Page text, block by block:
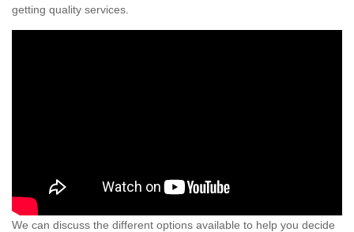
getting quality services.
We can discuss the different options available to help you decide